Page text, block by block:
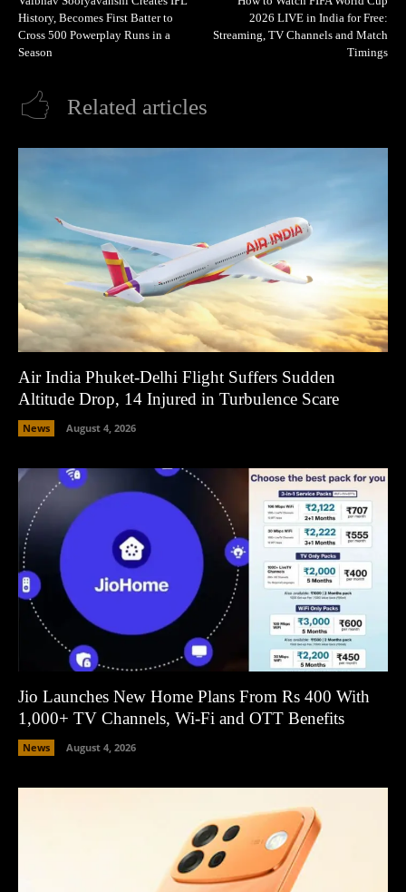
History, Becomes First Batter to
Cross 500 Powerplay Runs in a
Season
2026 LIVE in India for Free:
Streaming, TV Channels and Match
Timings
Related articles
Air India Phuket-Delhi Flight Suffers Sudden
Altitude Drop, 14 Injured in Turbulence Scare
News August 4, 2026
Jio Launches New Home Plans From Rs 400 With
1,000+ TV Channels, Wi-Fi and OTT Benefits
News August 4, 2026